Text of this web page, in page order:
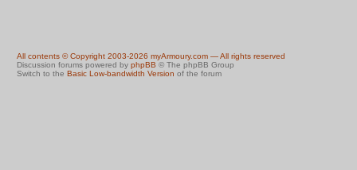
All contents © Copyright 2003-2026 myArmoury.com — All rights reserved
Discussion forums powered by phpBB © The phpBB Group
Switch to the Basic Low-bandwidth Version of the forum